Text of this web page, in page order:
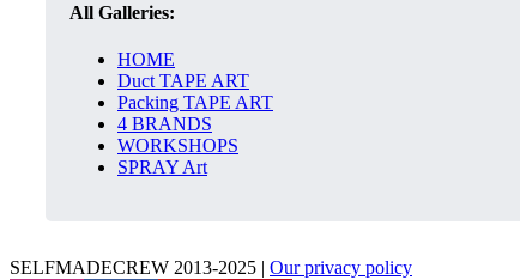
All Galleries:
HOME
Duct TAPE ART
Packing TAPE ART
4 BRANDS
WORKSHOPS
SPRAY Art
SELFMADECREW 2013-2025 | Our privacy policy